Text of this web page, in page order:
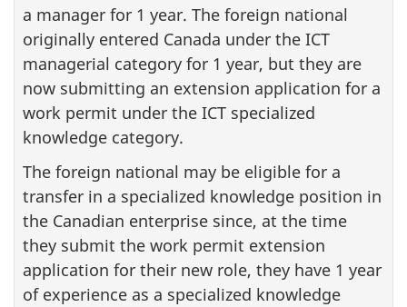
a manager for 1 year. The foreign national
originally entered Canada under the ICT
managerial category for 1 year, but they are
now submitting an extension application for a
work permit under the ICT specialized
knowledge category.
The foreign national may be eligible for a
transfer in a specialized knowledge position in
the Canadian enterprise since, at the time
they submit the work permit extension
application for their new role, they have 1 year
of experience as a specialized knowledge